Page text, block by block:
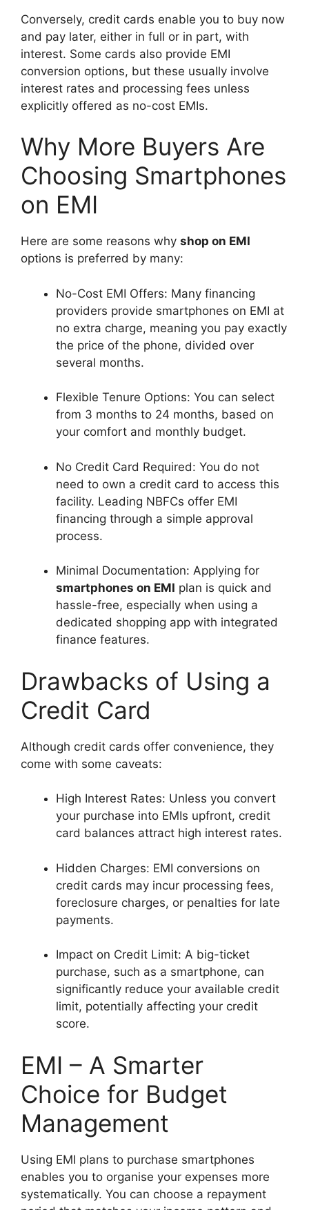
Conversely, credit cards enable you to buy now
and pay later, either in full or in part, with
interest. Some cards also provide EMI
conversion options, but these usually involve
interest rates and processing fees unless
explicitly offered as no-cost EMIs.
Why More Buyers Are
Choosing Smartphones
on EMI
Here are some reasons why shop on EMI
options is preferred by many:
No-Cost EMI Offers: Many financing
providers provide smartphones on EMI at
no extra charge, meaning you pay exactly
the price of the phone, divided over
several months.
Flexible Tenure Options: You can select
from 3 months to 24 months, based on
your comfort and monthly budget.
No Credit Card Required: You do not
need to own a credit card to access this
facility. Leading NBFCs offer EMI
financing through a simple approval
process.
Minimal Documentation: Applying for
smartphones on EMI plan is quick and
hassle-free, especially when using a
dedicated shopping app with integrated
finance features.
Drawbacks of Using a
Credit Card
Although credit cards offer convenience, they
come with some caveats:
High Interest Rates: Unless you convert
your purchase into EMIs upfront, credit
card balances attract high interest rates.
Hidden Charges: EMI conversions on
credit cards may incur processing fees,
foreclosure charges, or penalties for late
payments.
Impact on Credit Limit: A big-ticket
purchase, such as a smartphone, can
significantly reduce your available credit
limit, potentially affecting your credit
score.
EMI – A Smarter
Choice for Budget
Management
Using EMI plans to purchase smartphones
enables you to organise your expenses more
systematically. You can choose a repayment